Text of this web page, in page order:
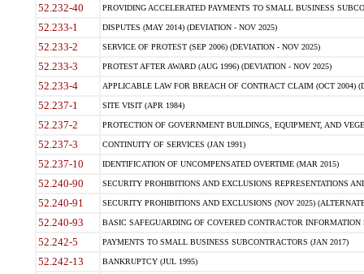
52.232-40 PROVIDING ACCELERATED PAYMENTS TO SMALL BUSINESS
52.233-1 DISPUTES (MAY 2014) (DEVIATION - NOV 2025)
52.233-2 SERVICE OF PROTEST (SEP 2006) (DEVIATION - NOV 2025)
52.233-3 PROTEST AFTER AWARD (AUG 1996) (DEVIATION - NOV 2025)
52.233-4 APPLICABLE LAW FOR BREACH OF CONTRACT CLAIM (OCT 2004)
52.237-1 SITE VISIT (APR 1984)
52.237-2 PROTECTION OF GOVERNMENT BUILDINGS, EQUIPMENT, AND
52.237-3 CONTINUITY OF SERVICES (JAN 1991)
52.237-10 IDENTIFICATION OF UNCOMPENSATED OVERTIME (MAR 2015)
52.240-90 SECURITY PROHIBITIONS AND EXCLUSIONS REPRESENTATIONS
52.240-91 SECURITY PROHIBITIONS AND EXCLUSIONS (NOV 2025)
52.240-93 BASIC SAFEGUARDING OF COVERED CONTRACTOR INFORMATION
52.242-5 PAYMENTS TO SMALL BUSINESS SUBCONTRACTORS (JAN 2017)
52.242-13 BANKRUPTCY (JUL 1995)